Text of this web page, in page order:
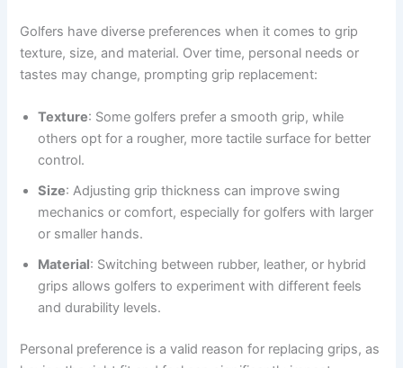
Golfers have diverse preferences when it comes to grip
texture, size, and material. Over time, personal needs or
tastes may change, prompting grip replacement:
Texture: Some golfers prefer a smooth grip, while
others opt for a rougher, more tactile surface for better
control.
Size: Adjusting grip thickness can improve swing
mechanics or comfort, especially for golfers with larger
or smaller hands.
Material: Switching between rubber, leather, or hybrid
grips allows golfers to experiment with different feels
and durability levels.
Personal preference is a valid reason for replacing grips, as